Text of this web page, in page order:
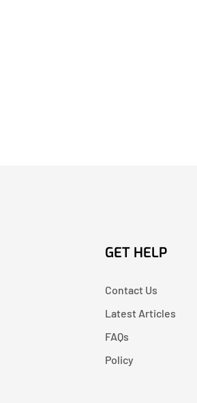
GET HELP
Contact Us
Latest Articles
FAQs
Policy